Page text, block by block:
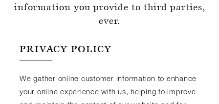
information you provide to third parties,
ever.
PRIVACY POLICY
We gather online customer information to enhance
your online experience with us, helping to improve